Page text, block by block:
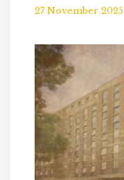
27 November 2025